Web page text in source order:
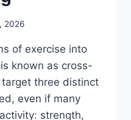
2026
of exercise into
known as cross-
three distinct
even if many
strength,